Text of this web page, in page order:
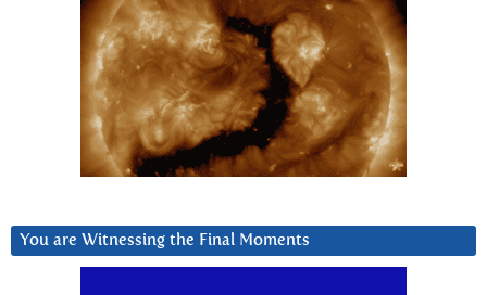
You are Witnessing the Final Moments